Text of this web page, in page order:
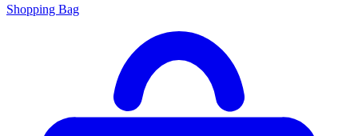
Shopping Bag